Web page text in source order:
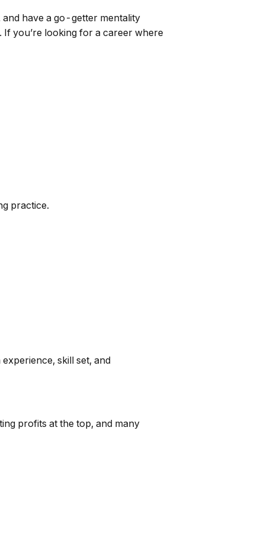
have a go-getter mentality
you’re looking for a career where
practice.
skill set, and
profits at the top, and many